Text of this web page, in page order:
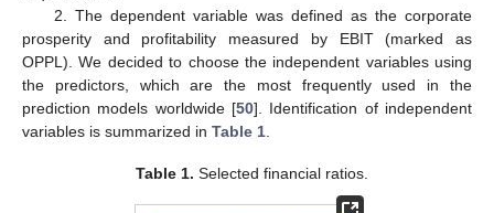
2. The dependent variable was defined as the corporate
prosperity and profitability measured by EBIT (marked as
OPPL). We decided to choose the independent variables using
the predictors, which are the most frequently used in the
prediction models worldwide [50]. Identification of independent
variables is summarized in Table 1
Table 1. Selected financial ratios.